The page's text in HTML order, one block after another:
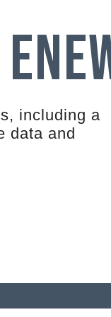
including a
data and